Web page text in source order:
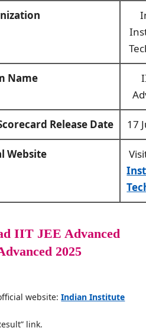
Name
Release Date 17
Website
IIT JEE Advanced
2025
website:Indian Institute
link.